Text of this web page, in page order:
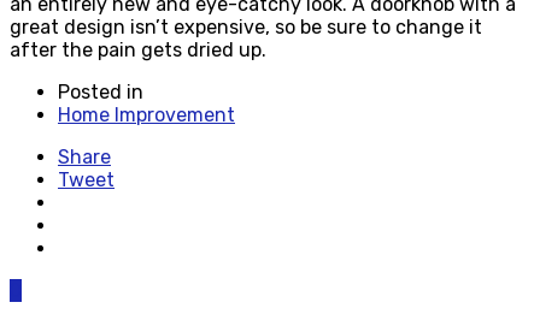
great design isn’t expensive, so be sure to change it
after the pain gets dried up.
Posted in
Home Improvement
Share
Tweet